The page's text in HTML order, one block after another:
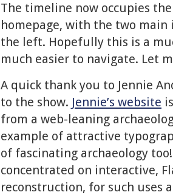
The timeline now occupies
homepage, with the two main
the left. Hopefully this is a
much easier to navigate. Let
A quick thank you to Jennie
to the show. Jennie’s website
from a web-leaning
example of attractive
of fascinating archaeology too!
concentrated on interactive,
reconstruction, for such uses